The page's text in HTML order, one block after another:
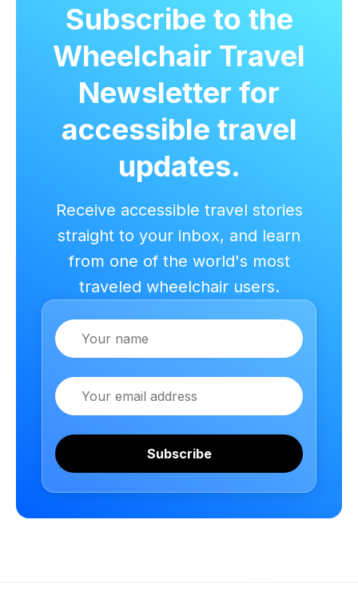
Subscribe to the
Wheelchair Travel
Newsletter for
accessible travel
updates.
Receive accessible travel stories
straight to your inbox, and learn
from one of the world's most
traveled wheelchair users.
Name
Email
Subscribe